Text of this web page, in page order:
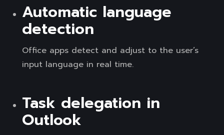
Automatic language
detection
Office apps detect and adjust to the user’s
input language in real time.
Task delegation in
Outlook